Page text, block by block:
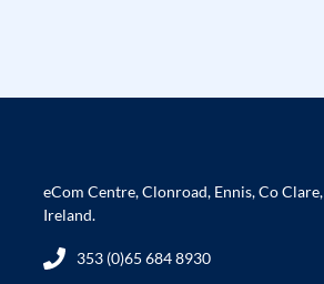
eCom Centre, Clonroad, Ennis, Co Clare,
Ireland.
353 (0)65 684 8930